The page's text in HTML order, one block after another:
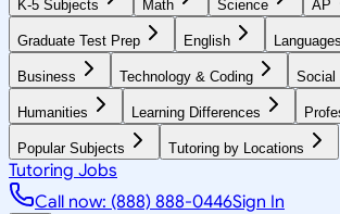
K-5 Subjects Math Science AP
Graduate Test Prep English Languages
Business Technology & Coding Social
Humanities Learning Differences
Popular Subjects Tutoring by Locations
Tutoring Jobs
Call now: (888) 888-0446Sign In